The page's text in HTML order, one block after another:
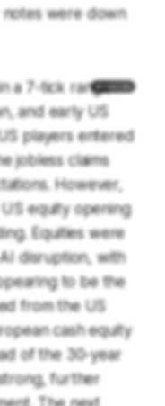
notes were down
a 7-tick range
and early US
players entered
jobless claims
However,
equity opening
Equities were
disruption, with
to be the
from the US
cash equity
of the 30-year
further